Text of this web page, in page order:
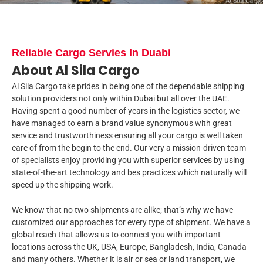
Reliable Cargo Servies In Duabi
About Al Sila Cargo
Al Sila Cargo take prides in being one of the dependable shipping
solution providers not only within Dubai but all over the UAE.
Having spent a good number of years in the logistics sector, we
have managed to earn a brand value synonymous with great
service and trustworthiness ensuring all your cargo is well taken
care of from the begin to the end. Our very a mission-driven team
of specialists enjoy providing you with superior services by using
state-of-the-art technology and bes practices which naturally will
speed up the shipping work.
We know that no two shipments are alike; that’s why we have
customized our approaches for every type of shipment. We have a
global reach that allows us to connect you with important
locations across the UK, USA, Europe, Bangladesh, India, Canada
and many others. Whether it is air or sea or land transport, we